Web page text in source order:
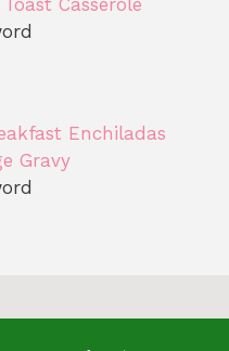
Casserole
Enchiladas
Gravy